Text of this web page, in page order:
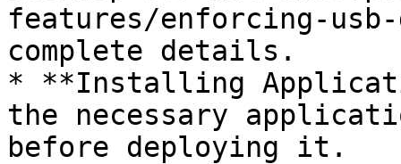
features/enforcing-
complete details.
* **Installing
the necessary
before deploying it.